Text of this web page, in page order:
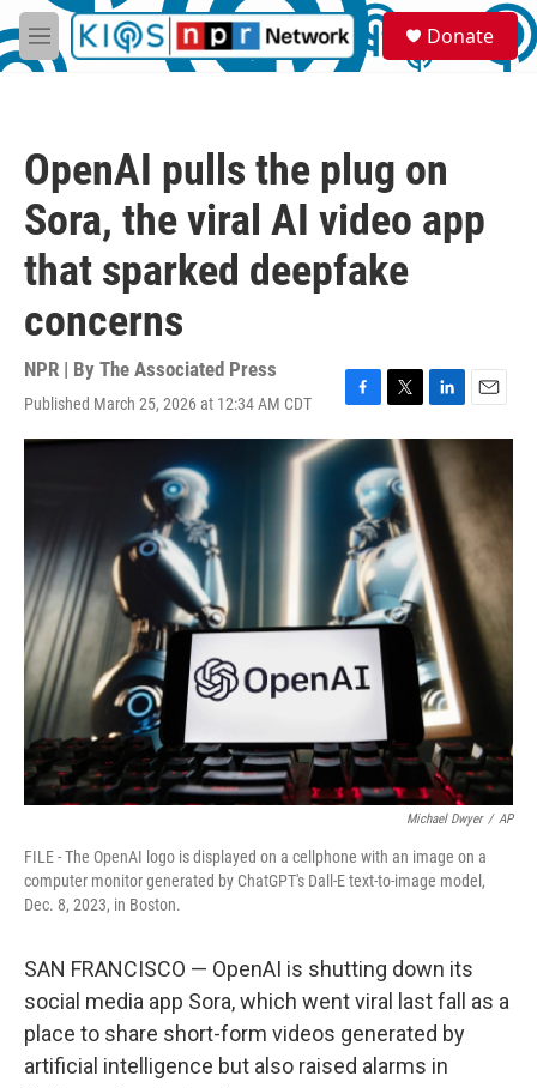
Skip to main content
M
e
S
e
a
Donate
OpenAI pulls the plug on
Sora, the viral AI video app
that sparked deepfake
concerns
NPR | By The Associated Press
Published March 25, 2026 at 12:34 AM CDT
F
a
c
e
b
o
o
k
T
w
i
t
t
e
r
L
i
n
k
I
n
E
m
a
Michael Dwyer / AP
FILE - The OpenAI logo is displayed on a cellphone with an image on a
computer monitor generated by ChatGPT's Dall-E text-to-image model,
Dec. 8, 2023, in Boston.
SAN FRANCISCO — OpenAI is shutting down its
social media app Sora, which went viral last fall as a
place to share short-form videos generated by
artificial intelligence but also raised alarms in